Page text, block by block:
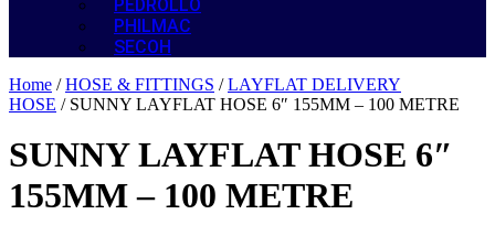
PEDROLLO
PHILMAC
SECOH
Home /HOSE & FITTINGS /LAYFLAT DELIVERY
HOSE / SUNNY LAYFLAT HOSE 6″ 155MM – 100 METRE
SUNNY LAYFLAT HOSE 6″
155MM – 100 METRE